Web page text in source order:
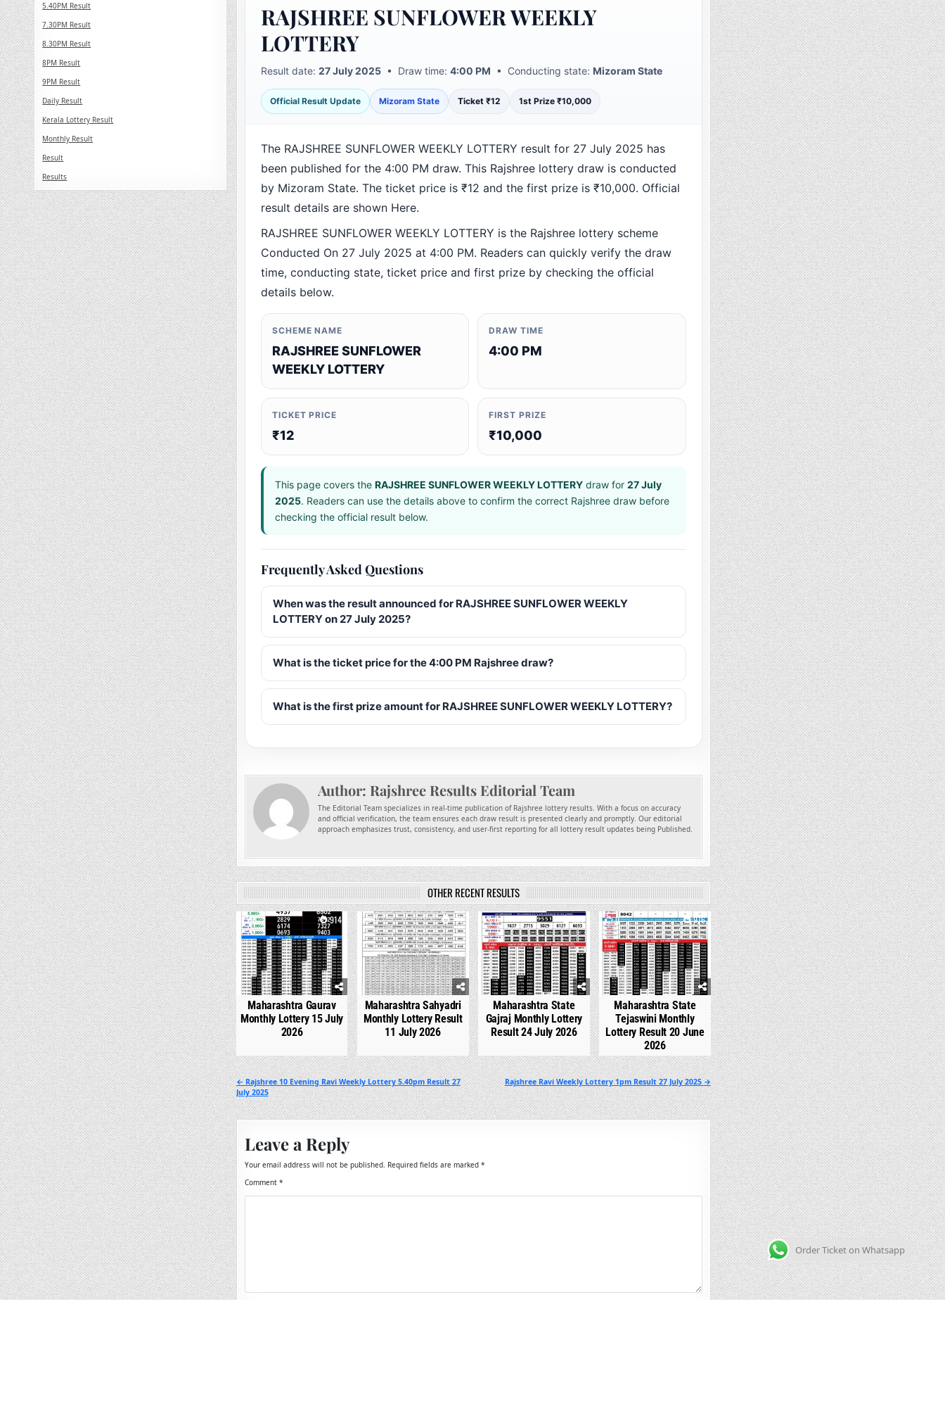
RAJSHREE SUNFLOWER WEEKLY
LOTTERY
Result date: 27 July 2025• Draw time: 4:00 PM • Conducting state: Mizoram State
Official Result Update Mizoram State Ticket ₹12 1st Prize ₹10,000
The RAJSHREE SUNFLOWER WEEKLY LOTTERY result for 27 July 2025 has
been published for the 4:00 PM draw. This Rajshree lottery draw is conducted
by Mizoram State. The ticket price is ₹12 and the first prize is ₹10,000. Official
result details are shown Here.
RAJSHREE SUNFLOWER WEEKLY LOTTERY is the Rajshree lottery scheme
Conducted On 27 July 2025 at 4:00 PM. Readers can quickly verify the draw
time, conducting state, ticket price and first prize by checking the official
details below.
SCHEME NAME
RAJSHREE SUNFLOWER
WEEKLY LOTTERY
DRAW TIME
4:00 PM
TICKET PRICE
₹12
FIRST PRIZE
₹10,000
This page covers the RAJSHREE SUNFLOWER WEEKLY LOTTERYdraw for 27 July
2025. Readers can use the details above to confirm the correct Rajshree draw before
checking the official result below.
Frequently Asked Questions
When was the result announced for RAJSHREE SUNFLOWER WEEKLY
LOTTERY on 27 July 2025?
What is the ticket price for the 4:00 PM Rajshree draw?
What is the first prize amount for RAJSHREE SUNFLOWER WEEKLY LOTTERY?
Author: Rajshree Results Editorial Team
The Editorial Team specializes in real-time publication of Rajshree lottery results. With a focus on accuracy
and official verification, the team ensures each draw result is presented clearly and promptly. Our editorial
approach emphasizes trust, consistency, and user-first reporting for all lottery result updates being Published.
OTHER RECENT RESULTS
0 914
Maharashtra Gaurav
Monthly Lottery 15 July
2026
0 727
Maharashtra Sahyadri
Monthly Lottery Result
11 July 2026
0 531
Maharashtra State
Gajraj Monthly Lottery
Result 24 July 2026
0 976
Maharashtra State
Tejaswini Monthly
Lottery Result 20 June
2026
Post
navigation
Rajshree Ravi Weekly Lottery 1pm Result 27 July 2025 →
← Rajshree 10 Evening Ravi Weekly Lottery 5.40pm Result 27
July 2025
Leave a Reply
Your email address will not be published. Required fields are marked *
Comment *
5.40PM Result
7.30PM Result
8.30PM Result
8PM Result
9PM Result
Daily Result
Kerala Lottery Result
Monthly Result
Result
Results
Order Ticket on Whatsapp